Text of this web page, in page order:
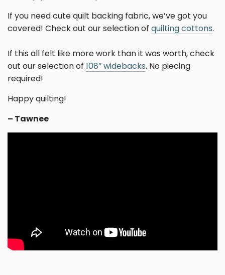
If you need cute quilt backing fabric, we’ve got you
covered! Check out our selection of quilting cottons.
If this all felt like more work than it was worth, check
out our selection of 108” widebacks. No piecing
required!
Happy quilting!
– Tawnee